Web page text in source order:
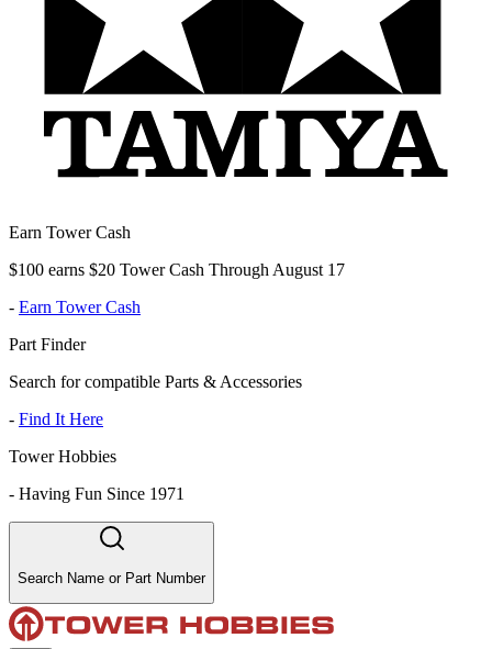
Earn Tower Cash
$100 earns $20 Tower Cash Through August 17
- Earn Tower Cash
Part Finder
Search for compatible Parts & Accessories
- Find It Here
Tower Hobbies
- Having Fun Since 1971
Search Name or Part Number